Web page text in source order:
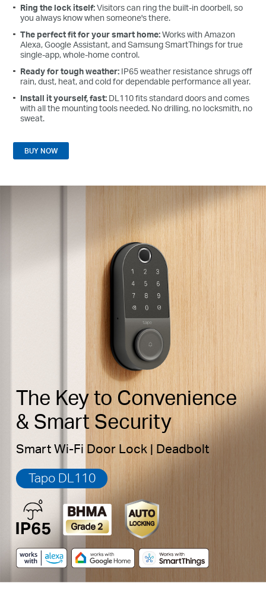
Ring the lock itself:Visitors can ring the built-in doorbell, so
you always know when someone's there.
The perfect fit for your smart home:Works with Amazon
Alexa, Google Assistant, and Samsung SmartThings for true
single-app, whole-home control.
Ready for tough weather: IP65 weather resistance shrugs off
rain, dust, heat, and cold for dependable performance all year.
Install it yourself, fast: DL110 fits standard doors and comes
with all the mounting tools needed. No drilling, no locksmith, no
sweat.
BUY NOW
The Key to Convenience
& Smart Security
Smart Wi-Fi Door Lock | Deadbolt
Tapo DL110